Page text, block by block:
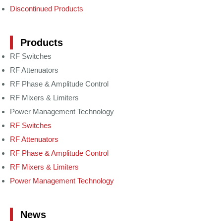
Discontinued Products
Products
RF Switches
RF Attenuators
RF Phase & Amplitude Control
RF Mixers & Limiters
Power Management Technology
RF Switches
RF Attenuators
RF Phase & Amplitude Control
RF Mixers & Limiters
Power Management Technology
News